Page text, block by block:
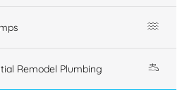
Remodel Plumbing